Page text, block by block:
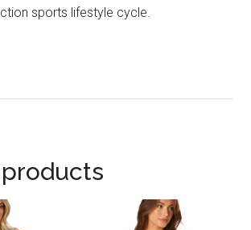
sports lifestyle cycle.